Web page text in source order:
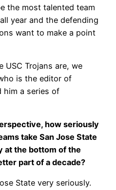
the most talented team
year and the defending
want to make a point
USC Trojans are, we
is the editor of
him a series of
how seriously
take San Jose State
at the bottom of the
part of a decade?
State very seriously.